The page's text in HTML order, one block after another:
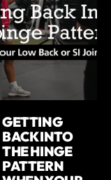
GETTING
BACK INTO
THE HINGE
PATTERN